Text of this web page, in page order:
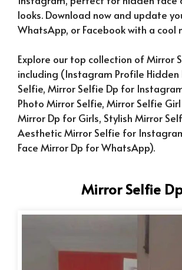
looks. Download now and update
WhatsApp, or Facebook with a cool
Explore our top collection of Mirror
including (Instagram Profile Hidden
Selfie, Mirror Selfie Dp for
Photo Mirror Selfie, Mirror Selfie Girl
Mirror Dp for Girls, Stylish Mirror
Aesthetic Mirror Selfie for
Face Mirror Dp for WhatsApp).
Mirror Selfie